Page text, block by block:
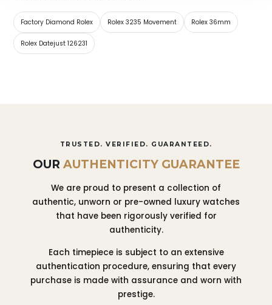
Factory Diamond Rolex Rolex 3235 Movement Rolex 36mm
Rolex Datejust 126231
TRUSTED. VERIFIED. GUARANTEED.
OUR AUTHENTICITY GUARANTEE
We are proud to present a collection of
authentic, unworn or pre-owned luxury watches
that have been rigorously verified for
authenticity.
Each timepiece is subject to an extensive
authentication procedure, ensuring that every
purchase is made with assurance and worn with
prestige.